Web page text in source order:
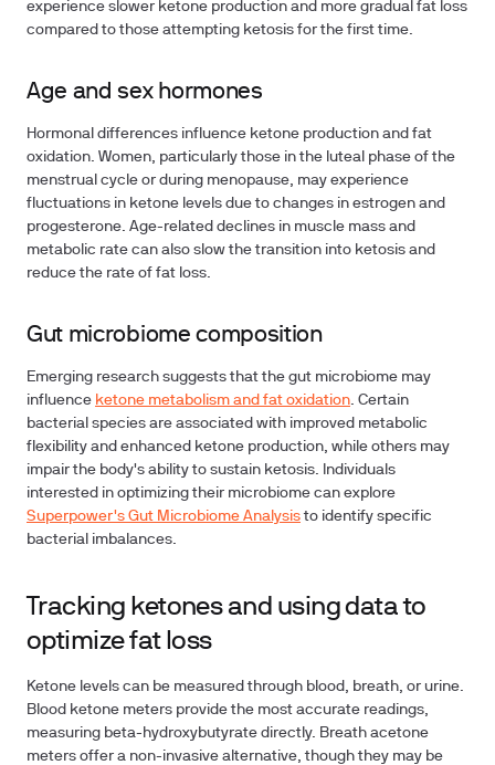
experience slower ketone production and more gradual fat loss
compared to those attempting ketosis for the first time.
Age and sex hormones
Hormonal differences influence ketone production and fat
oxidation. Women, particularly those in the luteal phase of the
menstrual cycle or during menopause, may experience
fluctuations in ketone levels due to changes in estrogen and
progesterone. Age-related declines in muscle mass and
metabolic rate can also slow the transition into ketosis and
reduce the rate of fat loss.
Gut microbiome composition
Emerging research suggests that the gut microbiome may
influence ketone metabolism and fat oxidation. Certain
bacterial species are associated with improved metabolic
flexibility and enhanced ketone production, while others may
impair the body's ability to sustain ketosis. Individuals
interested in optimizing their microbiome can explore
Superpower's Gut Microbiome Analysisto identify specific
bacterial imbalances.
Tracking ketones and using data to
optimize fat loss
Ketone levels can be measured through blood, breath, or urine.
Blood ketone meters provide the most accurate readings,
measuring beta-hydroxybutyrate directly. Breath acetone
meters offer a non-invasive alternative, though they may be